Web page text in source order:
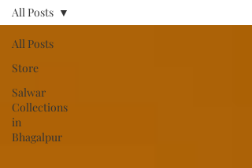
All Posts
Store
Salwar
Collections
in
Bhagalpur
All Posts